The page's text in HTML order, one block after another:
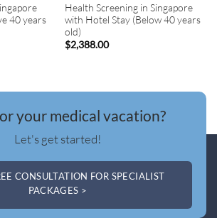
40 years
Health Screening in Singapore
with Hotel Stay (Below 40 years
old)
$2,388.00
your medical vacation?
Let's get started!
CONSULTATION FOR SPECIALIST
PACKAGES >